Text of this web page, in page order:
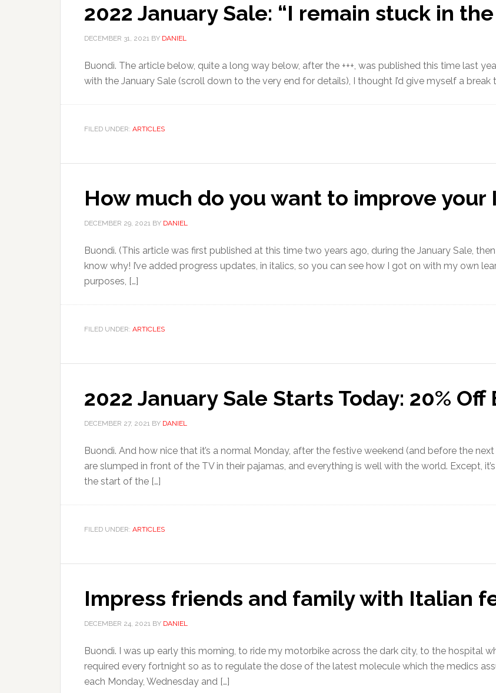
2022 January Sale: “I remain stuck in
DECEMBER 31, 2021 BY DANIEL
Buondì. The article below, quite a long way below, after the +++, was published this time last
with the January Sale (scroll down to the very end for details), I thought I’d give myself a
FILED UNDER: ARTICLES
How much do you want to improve your
DECEMBER 29, 2021 BY DANIEL
Buondì. (This article was first published at this time two years ago, during the January Sale,
know why! I’ve added progress updates, in italics, so you can see how I got on with my own
purposes, […]
FILED UNDER: ARTICLES
2022 January Sale Starts Today: 20%
DECEMBER 27, 2021 BY DANIEL
Buondì. And how nice that it’s a normal Monday, after the festive weekend (and before the
are slumped in front of the TV in their pajamas, and everything is well with the world. Except,
the start of the […]
FILED UNDER: ARTICLES
Impress friends and family with Italian
DECEMBER 24, 2021 BY DANIEL
Buondì. I was up early this morning, to ride my motorbike across the dark city, to the hospital
required every fortnight so as to regulate the dose of the latest molecule which the medics
each Monday, Wednesday and […]